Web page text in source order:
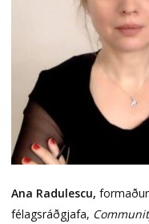
Ana Radulescu,
félagsráðgjafa,